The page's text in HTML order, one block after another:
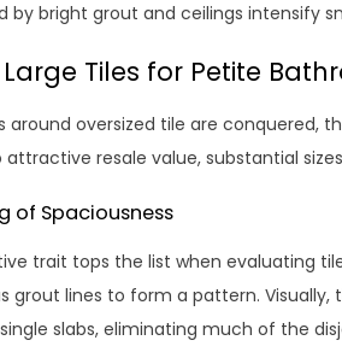
by bright grout and ceilings intensify
Tiles for Petite
around oversized tile are conquered,
resale value, substantial
of Spaciousness
trait tops the list when evaluating
grout lines to form a pattern. Visually,
slabs, eliminating much of the